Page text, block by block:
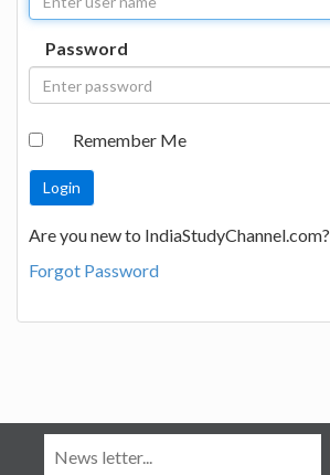
Password
Remember Me
Are you new to IndiaStudyChannel.com?
Forgot Password